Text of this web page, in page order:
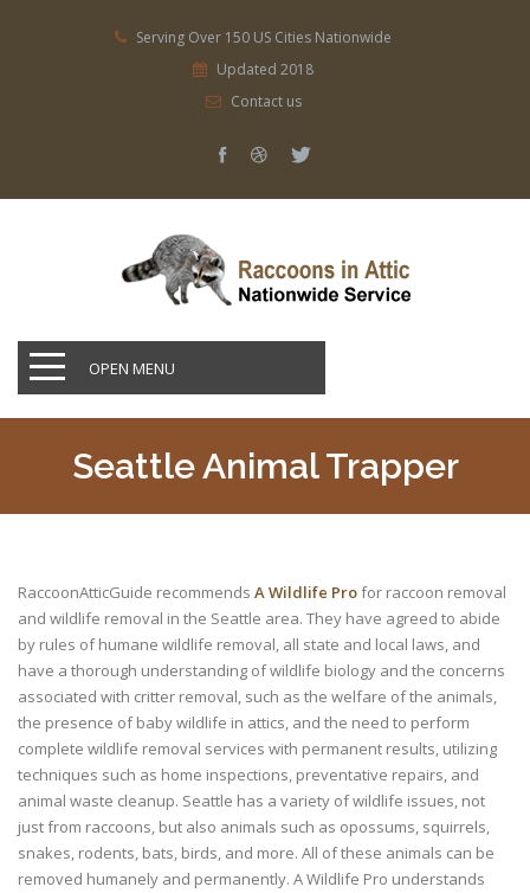
Serving Over 150 US Cities Nationwide
Updated 2018
Contact us
OPEN MENU
Seattle Animal Trapper
RaccoonAtticGuide recommends A Wildlife Profor raccoon removal
and wildlife removal in the Seattle area. They have agreed to abide
by rules of humane wildlife removal, all state and local laws, and
have a thorough understanding of wildlife biology and the concerns
associated with critter removal, such as the welfare of the animals,
the presence of baby wildlife in attics, and the need to perform
complete wildlife removal services with permanent results, utilizing
techniques such as home inspections, preventative repairs, and
animal waste cleanup. Seattle has a variety of wildlife issues, not
just from raccoons, but also animals such as opossums, squirrels,
snakes, rodents, bats, birds, and more. All of these animals can be
removed humanely and permanently. A Wildlife Pro understands